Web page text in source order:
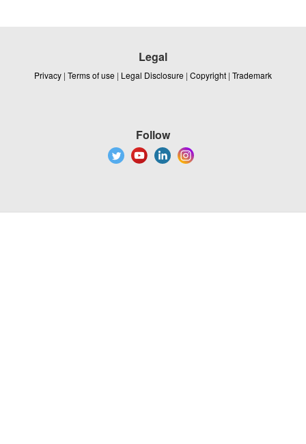
Legal
Privacy | Terms of use | Legal Disclosure | Copyright | Trademark
Follow